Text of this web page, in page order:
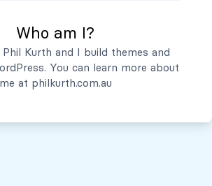
Who am I?
Kurth and I build themes and
You can learn more about
me at philkurth.com.au
Servicios
Quiénes Somos